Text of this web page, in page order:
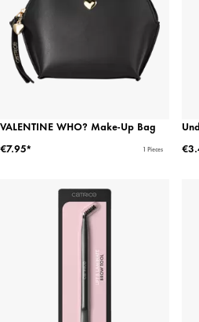
VALENTINE WHO? Make-Up Bag
€7.95*
1 Pieces